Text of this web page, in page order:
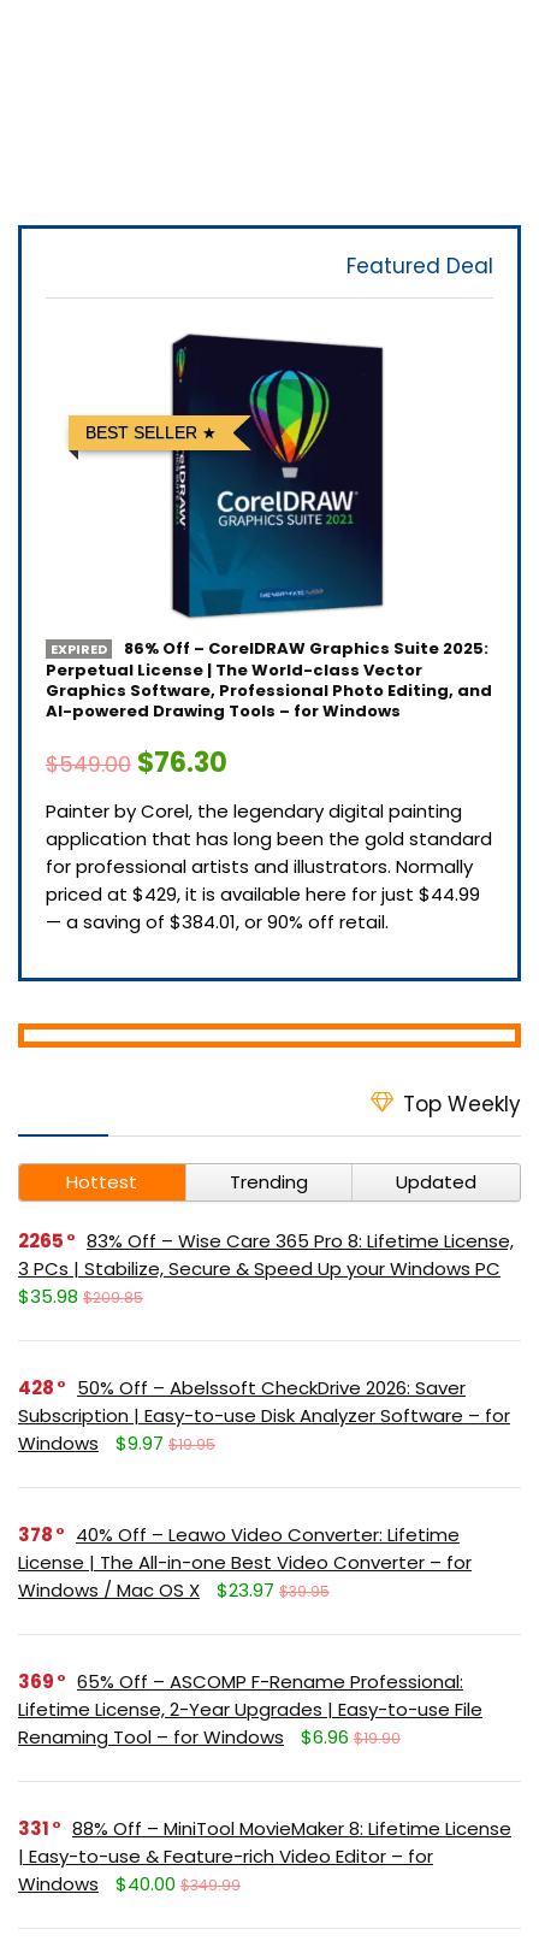
Featured Deal
BEST SELLER
EXPIRED
86% Off – CorelDRAW Graphics Suite 2025:
Perpetual License | The World-class Vector
Graphics Software, Professional Photo Editing, and
AI-powered Drawing Tools – for Windows
$549.00 $76.30
Painter by Corel, the legendary digital painting
application that has long been the gold standard
for professional artists and illustrators. Normally
priced at $429, it is available here for just $44.99
— a saving of $384.01, or 90% off retail.
Top Weekly
Hottest Trending Updated
2265
83% Off – Wise Care 365 Pro 8: Lifetime License,
3 PCs | Stabilize, Secure & Speed Up your Windows PC
$35.98 $209.85
428
50% Off – Abelssoft CheckDrive 2026: Saver
Subscription | Easy-to-use Disk Analyzer Software – for
Windows
$9.97 $19.95
378
40% Off – Leawo Video Converter: Lifetime
License | The All-in-one Best Video Converter – for
Windows / Mac OS X
$23.97 $39.95
369
65% Off – ASCOMP F-Rename Professional:
Lifetime License, 2-Year Upgrades | Easy-to-use File
Renaming Tool – for Windows
$6.96 $19.90
331
88% Off – MiniTool MovieMaker 8: Lifetime License
| Easy-to-use & Feature-rich Video Editor – for
Windows
$40.00 $349.99